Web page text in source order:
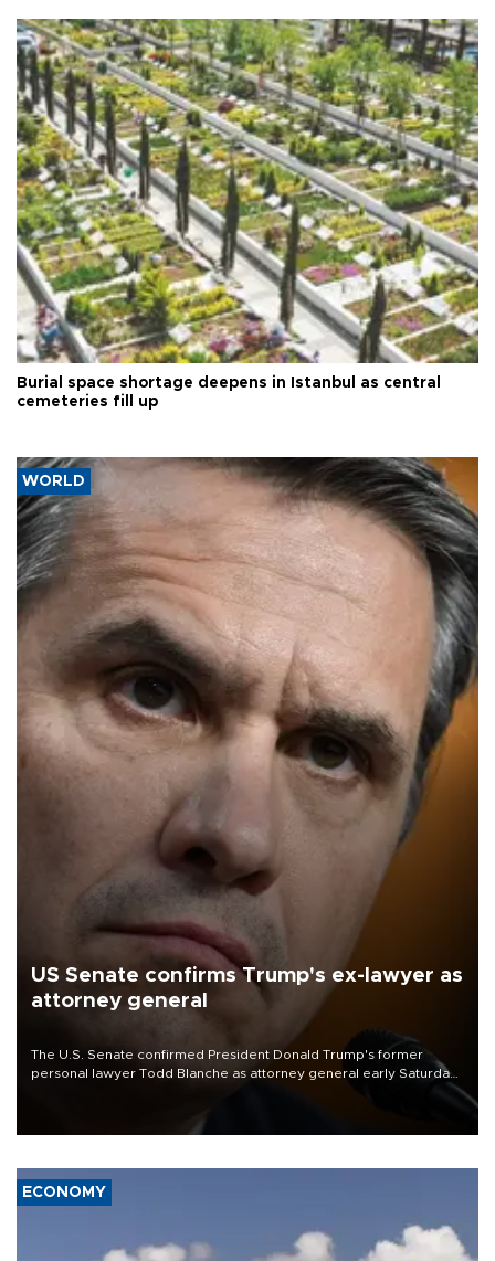
Burial space shortage deepens in Istanbul as central
cemeteries fill up
WORLD
US Senate confirms Trump's ex-lawyer as
attorney general
The U.S. Senate confirmed President Donald Trump's former
personal lawyer Todd Blanche as attorney general early Saturday
ECONOMY